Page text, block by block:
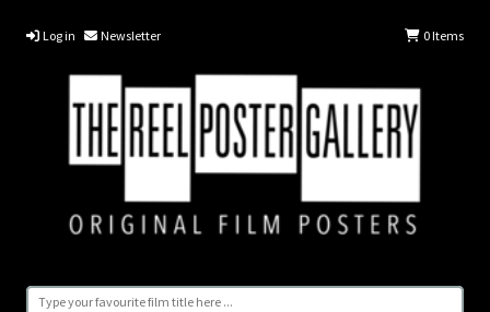
Log in Newsletter 0Items